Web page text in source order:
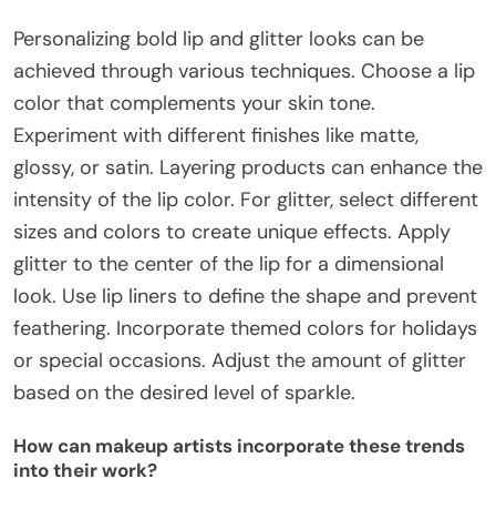
Personalizing bold lip and glitter looks can be
achieved through various techniques. Choose a lip
color that complements your skin tone.
Experiment with different finishes like matte,
glossy, or satin. Layering products can enhance the
intensity of the lip color. For glitter, select different
sizes and colors to create unique effects. Apply
glitter to the center of the lip for a dimensional
look. Use lip liners to define the shape and prevent
feathering. Incorporate themed colors for holidays
or special occasions. Adjust the amount of glitter
based on the desired level of sparkle.
How can makeup artists incorporate these trends
into their work?